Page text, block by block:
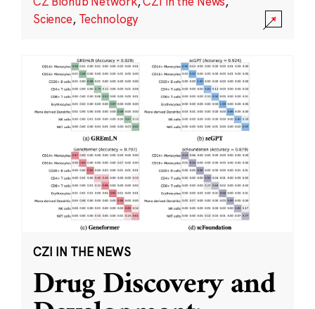
Science, Technology
CZI IN THE NEWS
Drug Discovery and